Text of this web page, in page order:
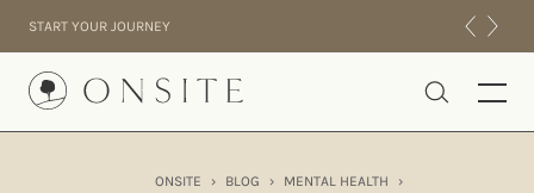
START YOUR JOURNEY
Onsite
ONSITE › BLOG › MENTAL HEALTH
›